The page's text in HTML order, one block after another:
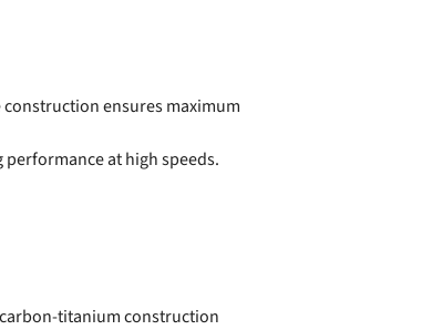
construction ensures maximum
at high speeds.
titanium construction